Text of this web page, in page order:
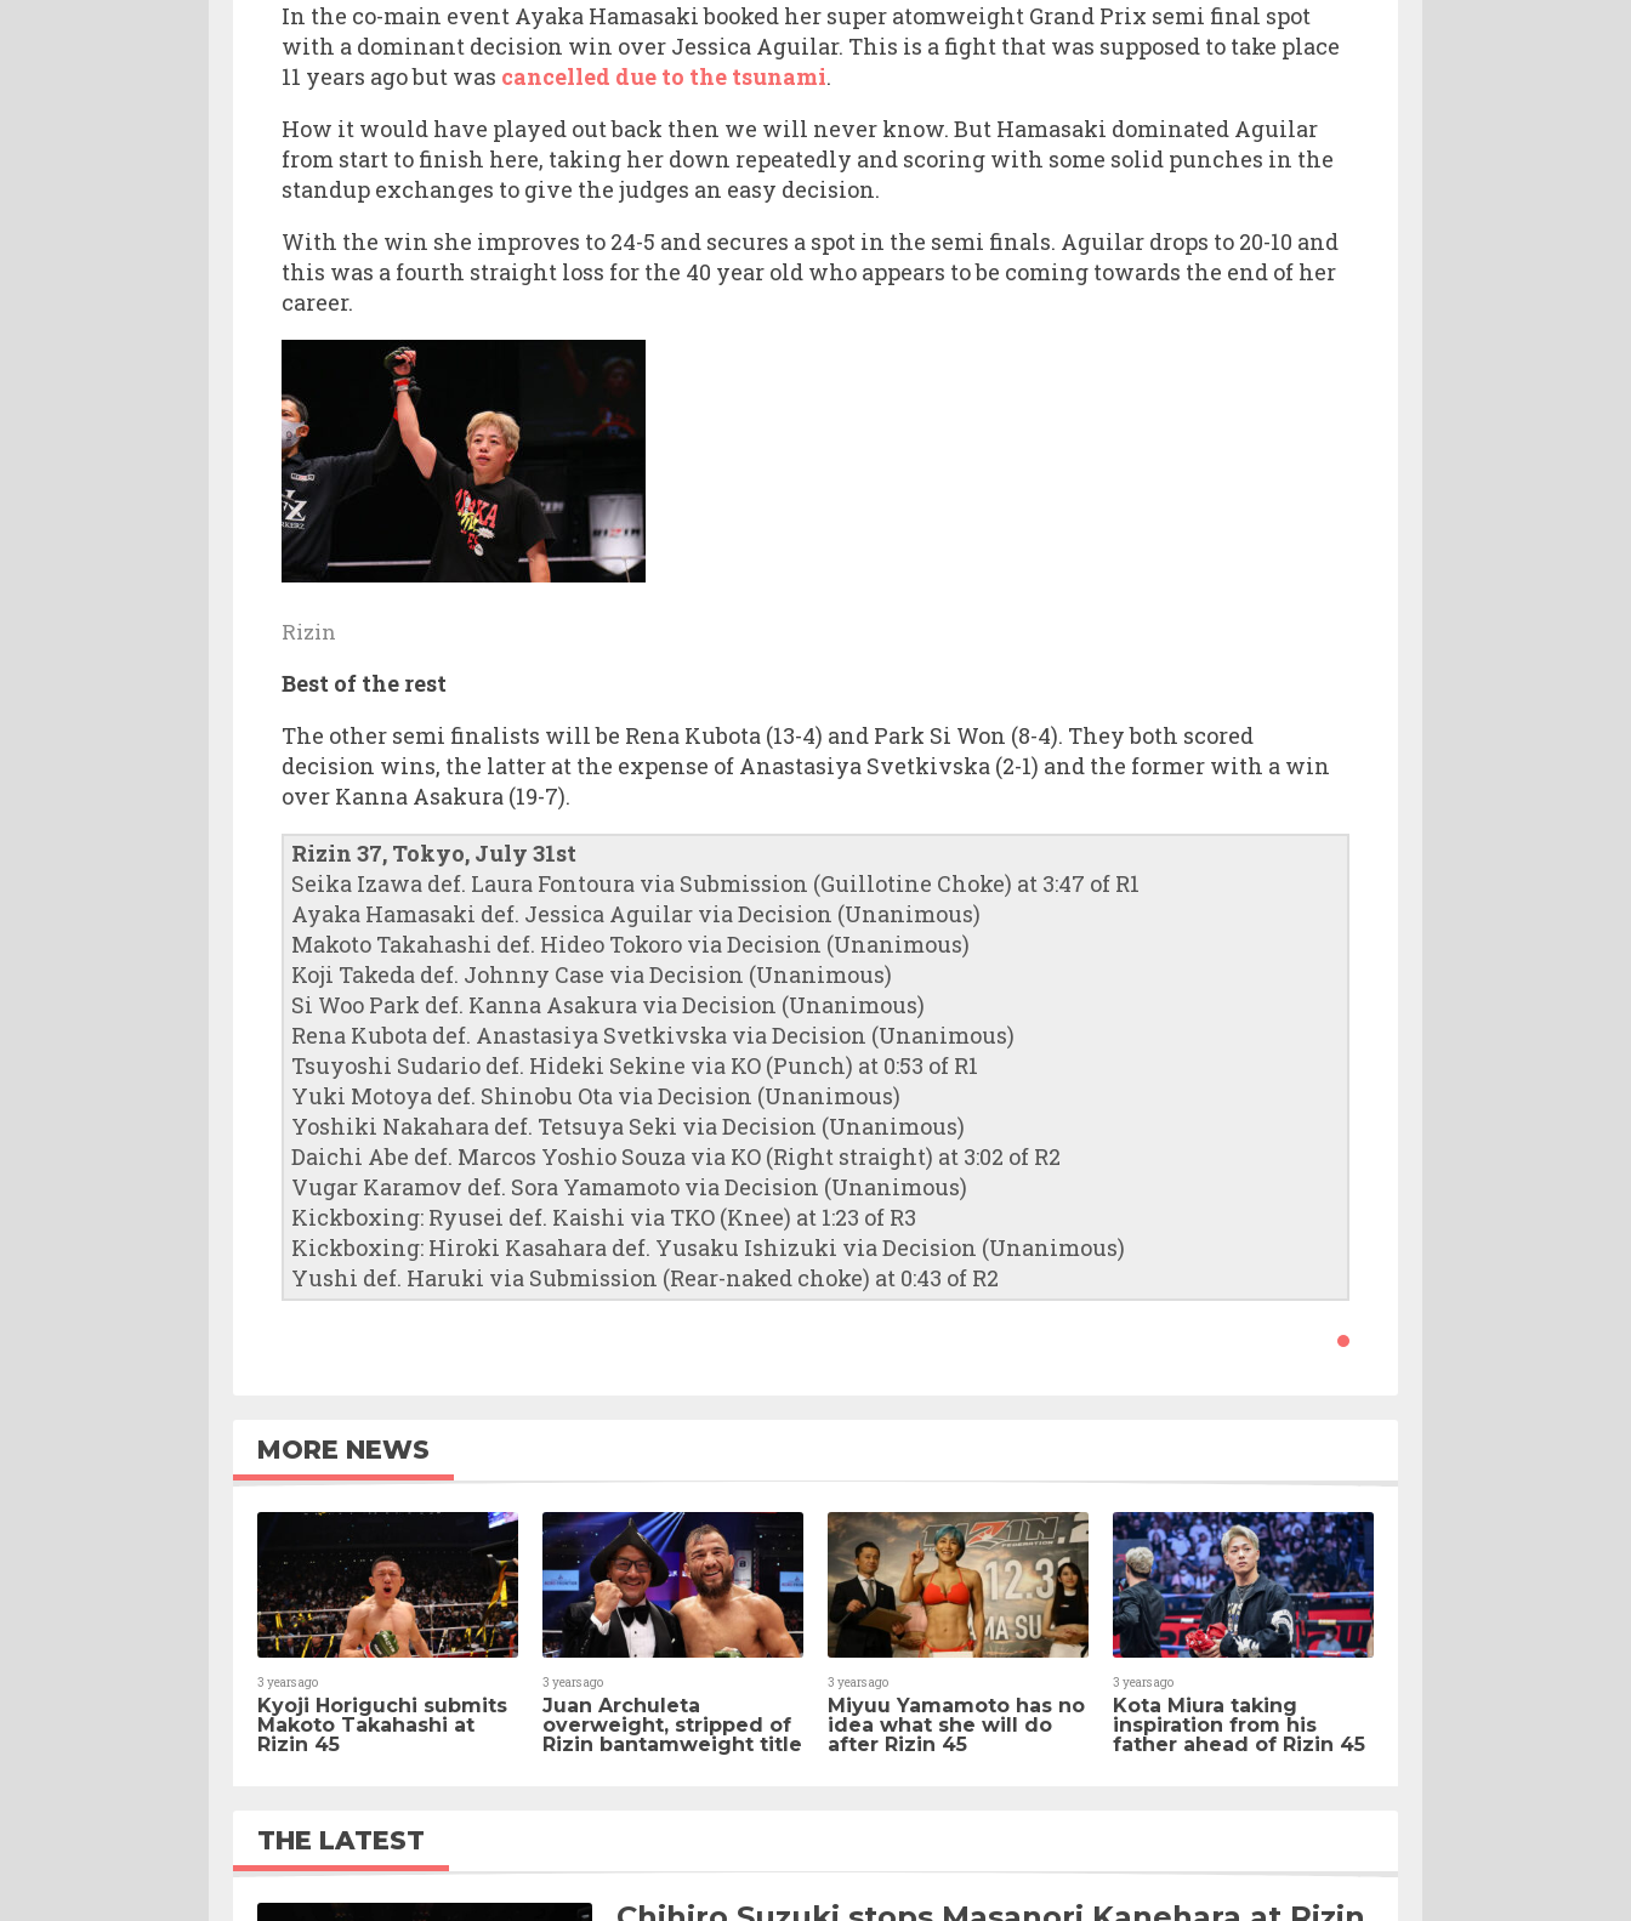
In the co-main event Ayaka Hamasaki booked her super atomweight Grand Prix semi final spot
with a dominant decision win over Jessica Aguilar. This is a fight that was supposed to take place
11 years ago but was cancelled due to the tsunami.
How it would have played out back then we will never know. But Hamasaki dominated Aguilar
from start to finish here, taking her down repeatedly and scoring with some solid punches in the
standup exchanges to give the judges an easy decision.
With the win she improves to 24-5 and secures a spot in the semi finals. Aguilar drops to 20-10 and
this was a fourth straight loss for the 40 year old who appears to be coming towards the end of her
career.
Rizin
Best of the rest
The other semi finalists will be Rena Kubota (13-4) and Park Si Won (8-4). They both scored
decision wins, the latter at the expense of Anastasiya Svetkivska (2-1) and the former with a win
over Kanna Asakura (19-7).
Rizin 37, Tokyo, July 31st
Seika Izawa def. Laura Fontoura via Submission (Guillotine Choke) at 3:47 of R1
Ayaka Hamasaki def. Jessica Aguilar via Decision (Unanimous)
Makoto Takahashi def. Hideo Tokoro via Decision (Unanimous)
Koji Takeda def. Johnny Case via Decision (Unanimous)
Si Woo Park def. Kanna Asakura via Decision (Unanimous)
Rena Kubota def. Anastasiya Svetkivska via Decision (Unanimous)
Tsuyoshi Sudario def. Hideki Sekine via KO (Punch) at 0:53 of R1
Yuki Motoya def. Shinobu Ota via Decision (Unanimous)
Yoshiki Nakahara def. Tetsuya Seki via Decision (Unanimous)
Daichi Abe def. Marcos Yoshio Souza via KO (Right straight) at 3:02 of R2
Vugar Karamov def. Sora Yamamoto via Decision (Unanimous)
Kickboxing: Ryusei def. Kaishi via TKO (Knee) at 1:23 of R3
Kickboxing: Hiroki Kasahara def. Yusaku Ishizuki via Decision (Unanimous)
Yushi def. Haruki via Submission (Rear-naked choke) at 0:43 of R2
MORE NEWS
3 years ago
Kyoji Horiguchi submits
Makoto Takahashi at
Rizin 45
3 years ago
Juan Archuleta
overweight, stripped of
Rizin bantamweight title
3 years ago
Miyuu Yamamoto has no
idea what she will do
after Rizin 45
3 years ago
Kota Miura taking
inspiration from his
father ahead of Rizin 45
THE LATEST